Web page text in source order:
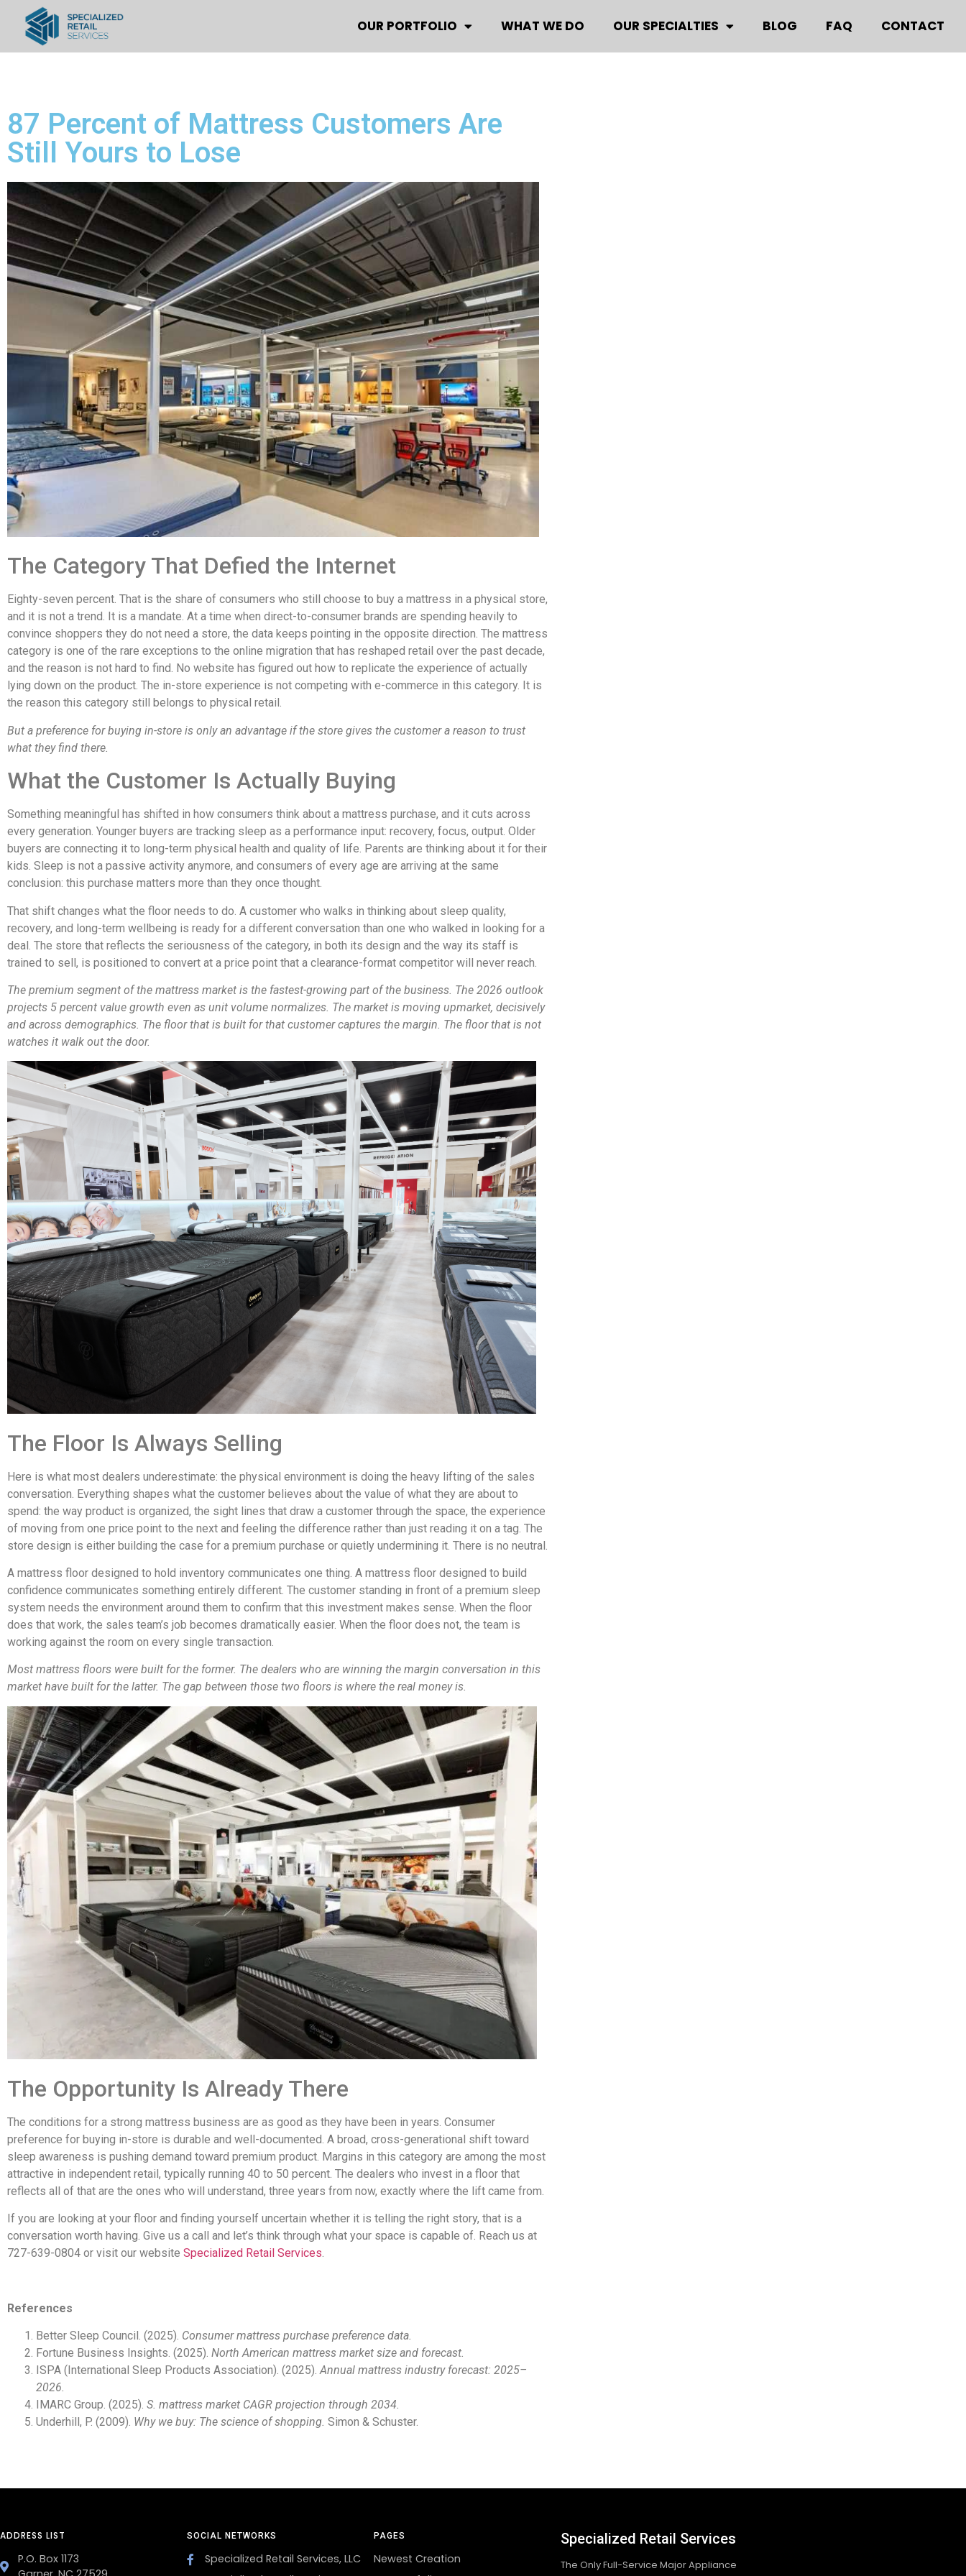
OUR PORTFOLIO WHAT WE DO OUR SPECIALTIES BLOG FAQ CONTACT
87 Percent of Mattress Customers Are
Still Yours to Lose
The Category That Defied the Internet
Eighty-seven percent. That is the share of consumers who still choose to buy a mattress in a physical store,
and it is not a trend. It is a mandate. At a time when direct-to-consumer brands are spending heavily to
convince shoppers they do not need a store, the data keeps pointing in the opposite direction. The mattress
category is one of the rare exceptions to the online migration that has reshaped retail over the past decade,
and the reason is not hard to find. No website has figured out how to replicate the experience of actually
lying down on the product. The in-store experience is not competing with e-commerce in this category. It is
the reason this category still belongs to physical retail.
But a preference for buying in-store is only an advantage if the store gives the customer a reason to trust
what they find there.
What the Customer Is Actually Buying
Something meaningful has shifted in how consumers think about a mattress purchase, and it cuts across
every generation. Younger buyers are tracking sleep as a performance input: recovery, focus, output. Older
buyers are connecting it to long-term physical health and quality of life. Parents are thinking about it for their
kids. Sleep is not a passive activity anymore, and consumers of every age are arriving at the same
conclusion: this purchase matters more than they once thought.
That shift changes what the floor needs to do. A customer who walks in thinking about sleep quality,
recovery, and long-term wellbeing is ready for a different conversation than one who walked in looking for a
deal. The store that reflects the seriousness of the category, in both its design and the way its staff is
trained to sell, is positioned to convert at a price point that a clearance-format competitor will never reach.
The premium segment of the mattress market is the fastest-growing part of the business. The 2026 outlook
projects 5 percent value growth even as unit volume normalizes. The market is moving upmarket, decisively
and across demographics. The floor that is built for that customer captures the margin. The floor that is not
watches it walk out the door.
The Floor Is Always Selling
Here is what most dealers underestimate: the physical environment is doing the heavy lifting of the sales
conversation. Everything shapes what the customer believes about the value of what they are about to
spend: the way product is organized, the sight lines that draw a customer through the space, the experience
of moving from one price point to the next and feeling the difference rather than just reading it on a tag. The
store design is either building the case for a premium purchase or quietly undermining it. There is no neutral.
A mattress floor designed to hold inventory communicates one thing. A mattress floor designed to build
confidence communicates something entirely different. The customer standing in front of a premium sleep
system needs the environment around them to confirm that this investment makes sense. When the floor
does that work, the sales team’s job becomes dramatically easier. When the floor does not, the team is
working against the room on every single transaction.
Most mattress floors were built for the former. The dealers who are winning the margin conversation in this
market have built for the latter. The gap between those two floors is where the real money is.
The Opportunity Is Already There
The conditions for a strong mattress business are as good as they have been in years. Consumer
preference for buying in-store is durable and well-documented. A broad, cross-generational shift toward
sleep awareness is pushing demand toward premium product. Margins in this category are among the most
attractive in independent retail, typically running 40 to 50 percent. The dealers who invest in a floor that
reflects all of that are the ones who will understand, three years from now, exactly where the lift came from.
If you are looking at your floor and finding yourself uncertain whether it is telling the right story, that is a
conversation worth having. Give us a call and let’s think through what your space is capable of. Reach us at
727-639-0804 or visit our website Specialized Retail Services.
References
Better Sleep Council. (2025). Consumer mattress purchase preference data.
Fortune Business Insights. (2025). North American mattress market size and forecast.
ISPA (International Sleep Products Association). (2025).Annual mattress industry forecast: 2025–
2026.
IMARC Group. (2025). S. mattress market CAGR projection through 2034.
Underhill, P. (2009). Why we buy: The science of shopping. Simon & Schuster.
ADDRESS LIST
P.O. Box 1173
SOCIAL NETWORKS
Specialized Retail Services, LLC
PAGES
Newest Creation
Specialized Retail Services
The Only Full-Service Major Appliance